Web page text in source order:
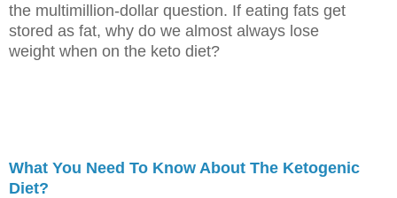
the multimillion-dollar question. If eating fats get
stored as fat, why do we almost always lose
weight when on the keto diet?
What You Need To Know About The Ketogenic
Diet?